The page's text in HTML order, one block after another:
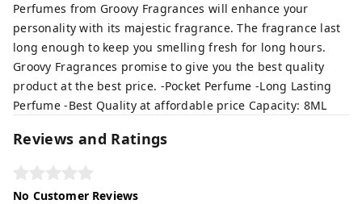
Perfumes from Groovy Fragrances will enhance your
personality with its majestic fragrance. The fragrance last
long enough to keep you smelling fresh for long hours.
Groovy Fragrances promise to give you the best quality
product at the best price. -Pocket Perfume -Long Lasting
Perfume -Best Quality at affordable price Capacity: 8ML
Reviews and Ratings
No Customer Reviews